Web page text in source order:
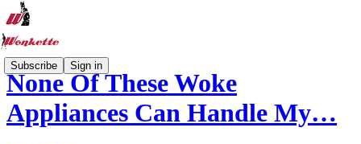
Subscribe Sign in
None Of These Woke
Appliances Can Handle My…